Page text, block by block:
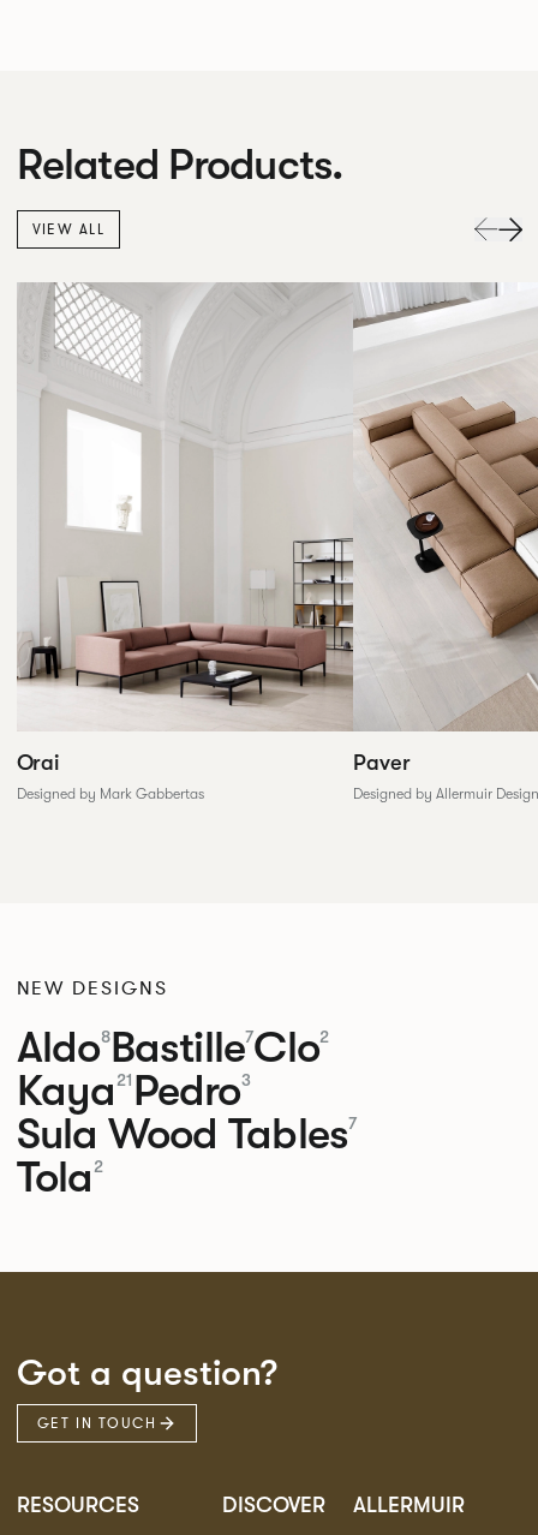
Related Products.
VIEW ALL
Orai
Designed by Mark Gabbertas
Paver
Designed by Allermuir
NEW DESIGNS
Aldo8Bastille7Clo2
Kaya21 Pedro3
Sula Wood Tables7
Tola2
Got a question?
GET IN TOUCH
RESOURCES DISCOVER ALLERMUIR